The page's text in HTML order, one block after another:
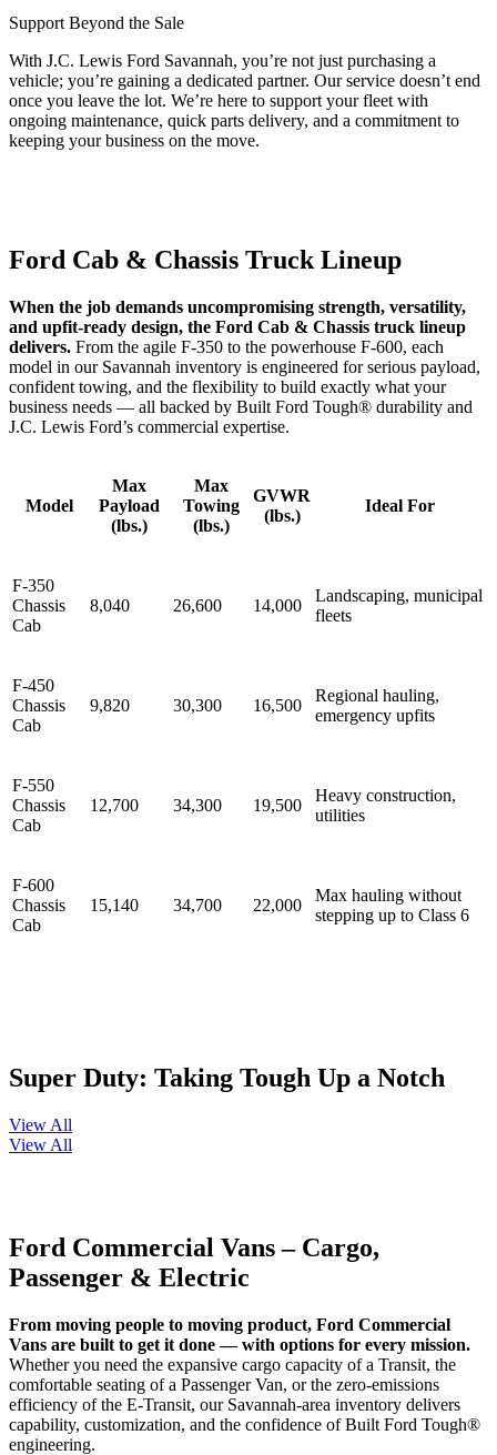
Support Beyond the Sale
With J.C. Lewis Ford Savannah, you’re not just purchasing a
vehicle; you’re gaining a dedicated partner. Our service doesn’t end
once you leave the lot. We’re here to support your fleet with
ongoing maintenance, quick parts delivery, and a commitment to
keeping your business on the move.
Ford Cab & Chassis Truck Lineup
When the job demands uncompromising strength, versatility,
and upfit‑ready design, the Ford Cab & Chassis truck lineup
delivers. From the agile F‑350 to the powerhouse F‑600, each
model in our Savannah inventory is engineered for serious payload,
confident towing, and the flexibility to build exactly what your
business needs — all backed by Built Ford Tough® durability and
J.C. Lewis Ford’s commercial expertise.
Model
Max
Payload
(lbs.)
Max
Towing
(lbs.)
GVWR
(lbs.)
Ideal For
F-350
Chassis
Cab
8,040 26,600 14,000
Landscaping, municipal
fleets
F-450
Chassis
Cab
9,820 30,300 16,500
Regional hauling,
emergency upfits
F-550
Chassis
Cab
12,700 34,300 19,500
Heavy construction,
utilities
F-600
Chassis
Cab
15,140 34,700 22,000
Max hauling without
stepping up to Class 6
Super Duty: Taking Tough Up a Notch
View All
View All
Ford Commercial Vans – Cargo,
Passenger & Electric
From moving people to moving product, Ford Commercial
Vans are built to get it done — with options for every mission.
Whether you need the expansive cargo capacity of a Transit, the
comfortable seating of a Passenger Van, or the zero‑emissions
efficiency of the E‑Transit, our Savannah‑area inventory delivers
capability, customization, and the confidence of Built Ford Tough®
engineering.